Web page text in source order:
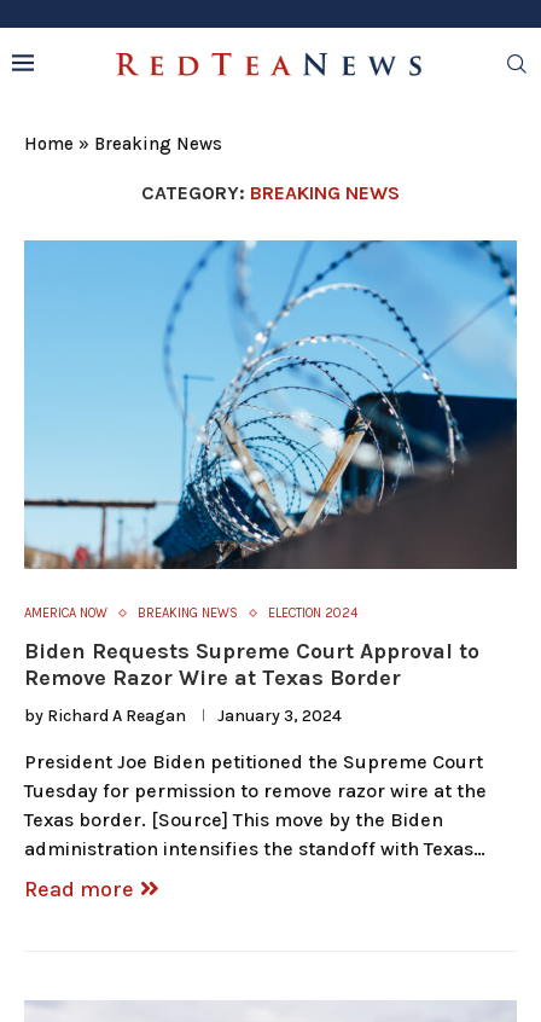
Home » Breaking News
CATEGORY: BREAKING NEWS
AMERICA NOW BREAKING NEWS ELECTION 2024
Biden Requests Supreme Court Approval to
Remove Razor Wire at Texas Border
by Richard A Reagan January 3, 2024
President Joe Biden petitioned the Supreme Court
Tuesday for permission to remove razor wire at the
Texas border. [Source] This move by the Biden
administration intensifies the standoff with Texas…
Read more